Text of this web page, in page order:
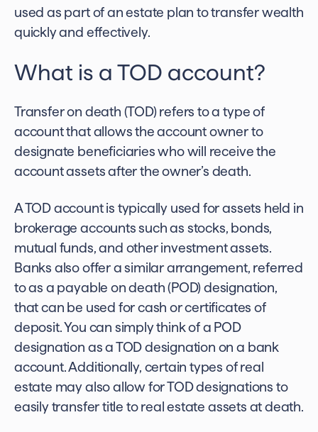
used as part of an estate plan to transfer wealth
quickly and effectively.
What is a TOD account?
Transfer on death (TOD) refers to a type of
account that allows the account owner to
designate beneficiaries who will receive the
account assets after the owner’s death.
A TOD account is typically used for assets held in
brokerage accounts such as stocks, bonds,
mutual funds, and other investment assets.
Banks also offer a similar arrangement, referred
to as a payable on death (POD) designation,
that can be used for cash or certificates of
deposit. You can simply think of a POD
designation as aTOD designation on a bank
account.Additionally, certain types of real
estate may also allow for TOD designations to
easily transfer title to real estate assets at death.